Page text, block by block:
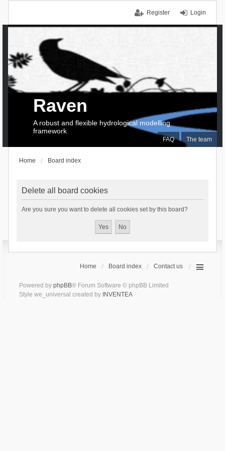
Login
Register
FAQ The team
Raven
A robust and flexible hydrological modelling
framework
Home Board index
Delete all board cookies
Are you sure you want to delete all cookies set by this board?
Home Board index Contact us
Powered by phpBB® Forum Software © phpBB Limited
Style we_universal created by INVENTEA